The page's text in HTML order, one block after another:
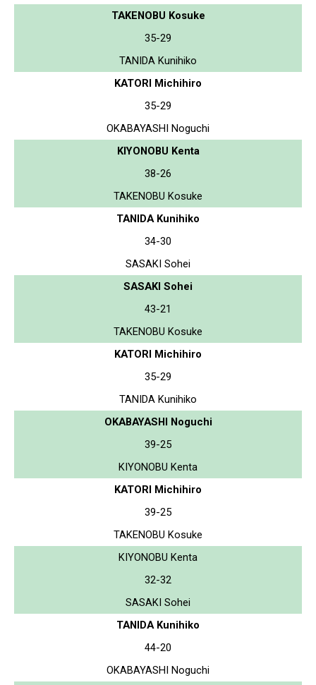
TAKENOBU Kosuke
35-29
TANIDA Kunihiko
KATORI Michihiro
35-29
OKABAYASHI Noguchi
KIYONOBU Kenta
38-26
TAKENOBU Kosuke
TANIDA Kunihiko
34-30
SASAKI Sohei
SASAKI Sohei
43-21
TAKENOBU Kosuke
KATORI Michihiro
35-29
TANIDA Kunihiko
OKABAYASHI Noguchi
39-25
KIYONOBU Kenta
KATORI Michihiro
39-25
TAKENOBU Kosuke
KIYONOBU Kenta
32-32
SASAKI Sohei
TANIDA Kunihiko
44-20
OKABAYASHI Noguchi